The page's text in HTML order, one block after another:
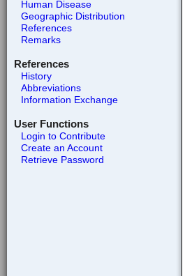
Human Disease
Geographic Distribution
References
Remarks
References
History
Abbreviations
Information Exchange
User Functions
Login to Contribute
Create an Account
Retrieve Password